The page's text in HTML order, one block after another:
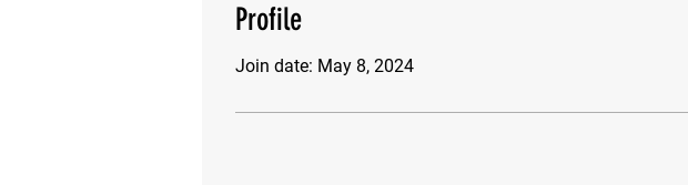
Profile
Join date: May 8, 2024